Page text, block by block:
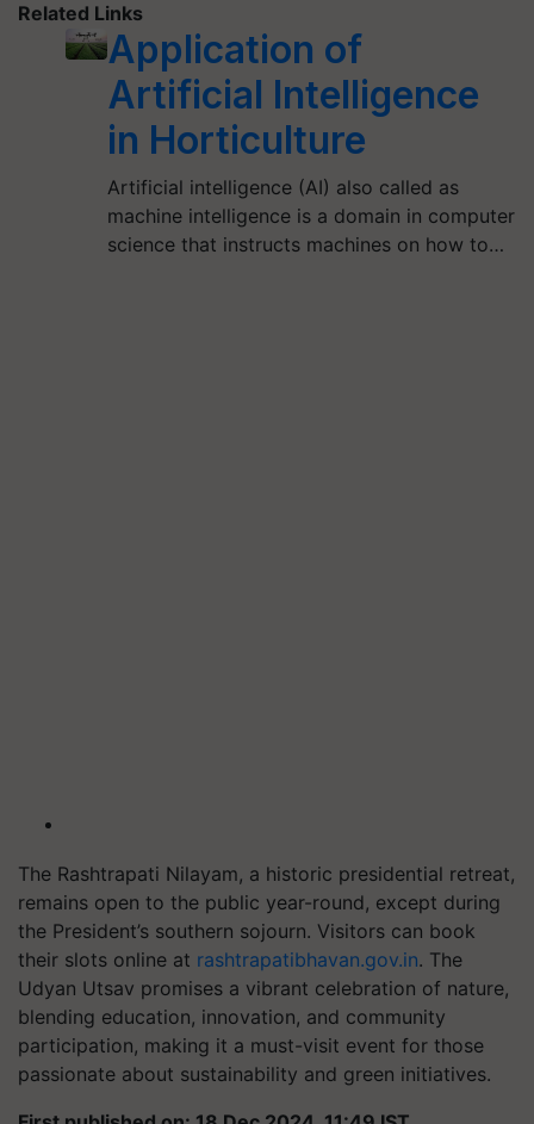
Related Links
Application of
Artificial Intelligence
in Horticulture
Artificial intelligence (AI) also called as
machine intelligence is a domain in computer
science that instructs machines on how to…
The Rashtrapati Nilayam, a historic presidential retreat,
remains open to the public year-round, except during
the President’s southern sojourn. Visitors can book
their slots online at rashtrapatibhavan.gov.in. The
Udyan Utsav promises a vibrant celebration of nature,
blending education, innovation, and community
participation, making it a must-visit event for those
passionate about sustainability and green initiatives.